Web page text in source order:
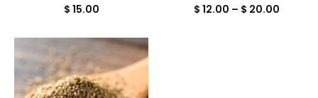
$ 15.00
$ 12.00 – $ 20.00